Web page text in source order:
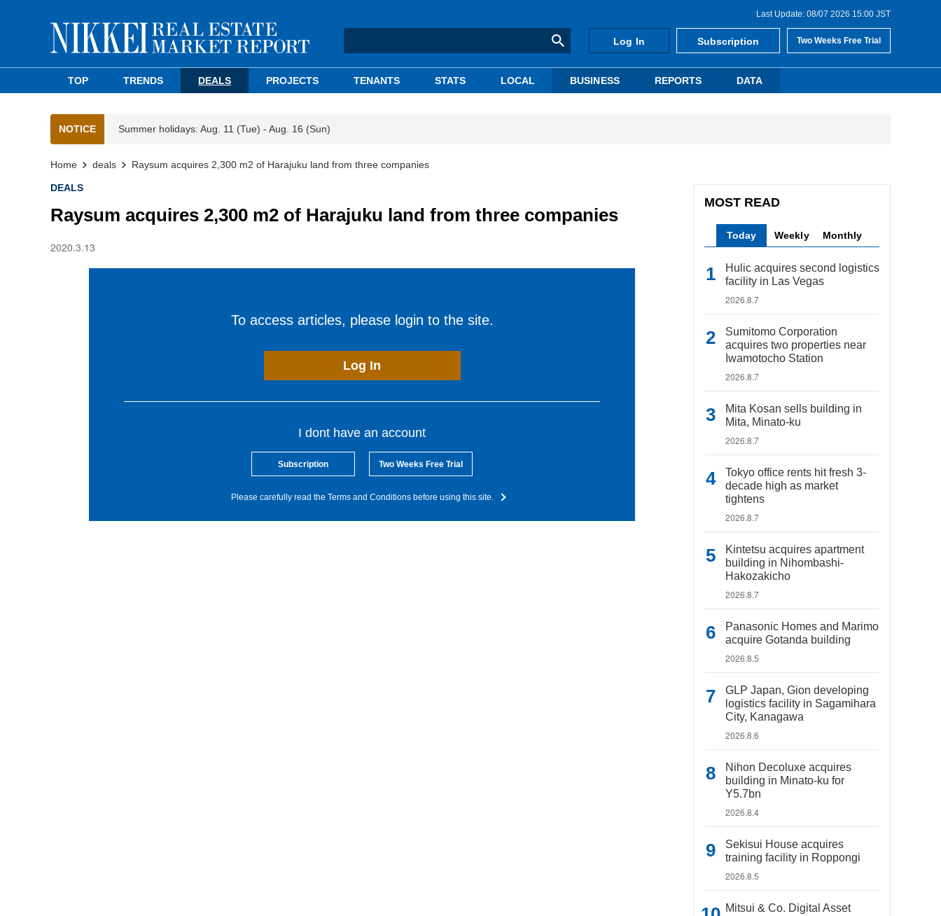
Last Update: 08/07 2026 15:00 JST
Log In Subscription Two Weeks Free Trial
TOP TRENDS DEALS PROJECTS TENANTS STATS LOCAL BUSINESS REPORTS DATA
NOTICE Summer holidays: Aug. 11 (Tue) - Aug. 16 (Sun)
Home deals Raysum acquires 2,300 m2 of Harajuku land from three companies
DEALS
Raysum acquires 2,300 m2 of Harajuku land from three companies
2020.3.13
To access articles, please login to the site.
Log In
I dont have an account
Subscription Two Weeks Free Trial
Please carefully read the Terms and Conditions before using this site.
MOST READ
Today Weekly Monthly
Hulic acquires second logistics
facility in Las Vegas
2026.8.7
Sumitomo Corporation
acquires two properties near
Iwamotocho Station
2026.8.7
Mita Kosan sells building in
Mita, Minato-ku
2026.8.7
Tokyo office rents hit fresh 3-
decade high as market
tightens
2026.8.7
Kintetsu acquires apartment
building in Nihombashi-
Hakozakicho
2026.8.7
Panasonic Homes and Marimo
acquire Gotanda building
2026.8.5
GLP Japan, Gion developing
logistics facility in Sagamihara
City, Kanagawa
2026.8.6
Nihon Decoluxe acquires
building in Minato-ku for
Y5.7bn
2026.8.4
Sekisui House acquires
training facility in Roppongi
2026.8.5
Mitsui & Co. Digital Asset